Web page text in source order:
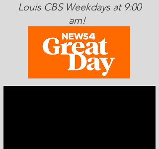
Louis CBS Weekdays at 9:00
am!